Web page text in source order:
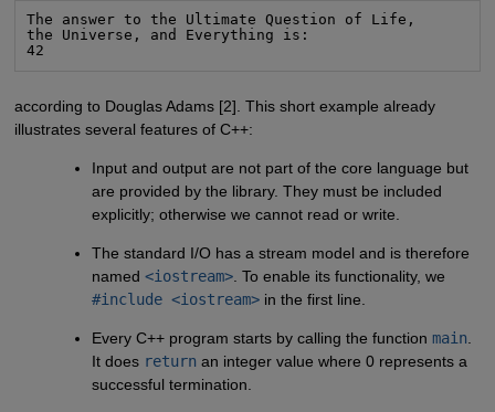
The answer to the Ultimate Question of Life,
the Universe, and Everything is:
42
according to Douglas Adams [2]. This short example already
illustrates several features of C++:
Input and output are not part of the core language but
are provided by the library. They must be included
explicitly; otherwise we cannot read or write.
The standard I/O has a stream model and is therefore
named<iostream> . To enable its functionality, we
#include <iostream> in the first line.
Every C++ program starts by calling the functionmain
It does return an integer value where 0 represents a
successful termination.